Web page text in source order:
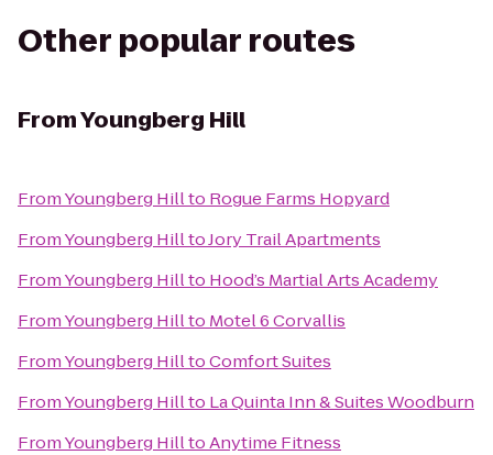
Other popular routes
FromYoungberg Hill
FromYoungberg Hillto Rogue Farms Hopyard
FromYoungberg HilltoJory Trail Apartments
FromYoungberg Hillto Hood’s Martial Arts Academy
FromYoungberg Hillto Motel 6 Corvallis
FromYoungberg HilltoComfort Suites
FromYoungberg Hillto La Quinta Inn & Suites Woodburn
FromYoungberg HilltoAnytime Fitness